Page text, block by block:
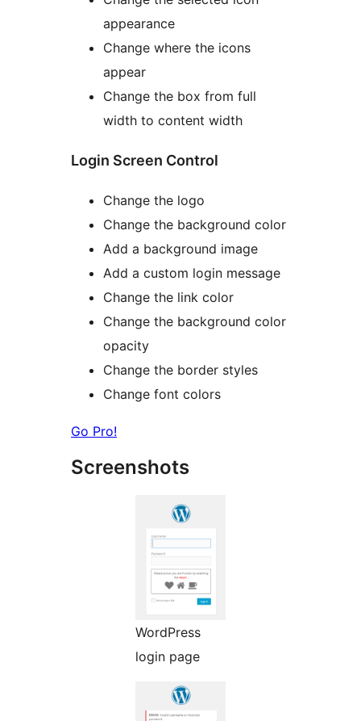
appearance
Change where the icons
appear
Change the box from full
width to content width
Login Screen Control
Change the logo
Change the background color
Add a background image
Add a custom login message
Change the link color
Change the background color
opacity
Change the border styles
Change font colors
Go Pro!
Screenshots
WordPress
login page